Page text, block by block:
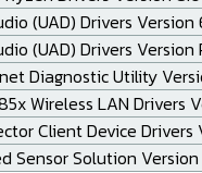
(UAD) Drivers Version
(UAD) Drivers Version
Diagnostic Utility
Wireless LAN Drivers
Client Device Drivers
Sensor Solution Version